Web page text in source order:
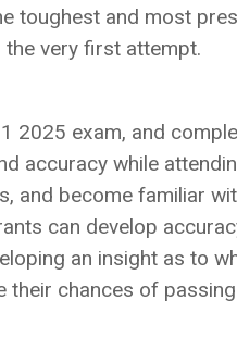
toughest and most
very first attempt.
2025 exam, and
accuracy while
and become familiar
can develop
an insight as to
their chances of